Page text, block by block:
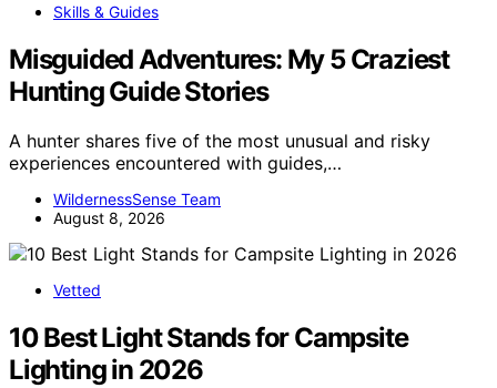
Skills & Guides
Misguided Adventures: My 5 Craziest
Hunting Guide Stories
A hunter shares five of the most unusual and risky
experiences encountered with guides,…
WildernessSense Team
August 8, 2026
Vetted
10 Best Light Stands for Campsite
Lighting in 2026